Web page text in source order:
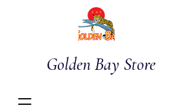
Golden Bay Store